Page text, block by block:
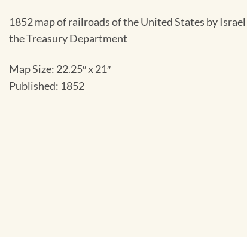
1852 map of railroads of the United States by
the Treasury Department
Map Size: 22.25″ x 21″
Published: 1852